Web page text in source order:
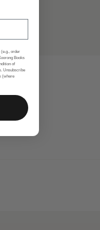
(e.g., order
Books
of
Unsubscribe
(where